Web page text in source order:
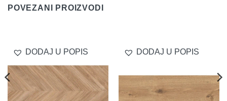
POVEZANI PROIZVODI
DODAJ U POPIS DODAJ U POPIS